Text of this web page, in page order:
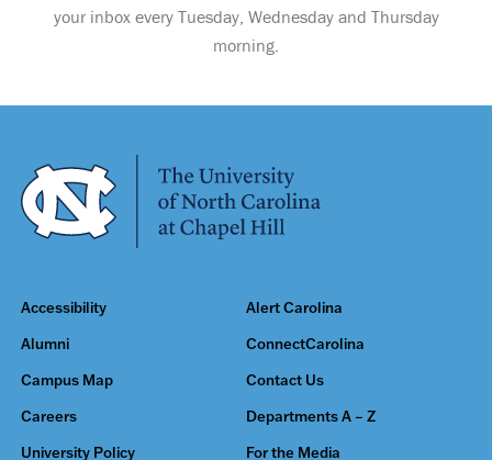
your inbox every Tuesday, Wednesday and Thursday
morning.
Accessibility Alert Carolina
Alumni ConnectCarolina
Campus Map Contact Us
Careers Departments A – Z
University Policy For the Media